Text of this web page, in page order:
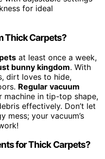
for ideal
Thick Carpets?
at least once a week,
bunny kingdom. With
dirt loves to hide,
Regular vacuum
machine in tip-top shape,
effectively. Don’t let
mess; your vacuum’s
for Thick Carpets?